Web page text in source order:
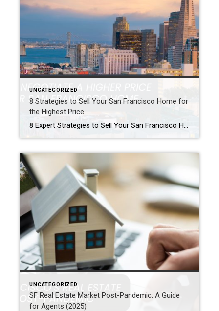
UNCATEGORIZED
8 Strategies to Sell Your San Francisco Home for
the Highest Price
8 Expert Strategies to Sell Your San Francisco Home for the Highest Possible Price Selling your home in San Francisco requires a winning strategy. In fact, it is more than just a listing. The market is competitive. As a result, a top sale price is not guaranteed. Ultimately, your profit depends on expert negotiation, flawless […]
UNCATEGORIZED
SF Real Estate Market Post-Pandemic: A Guide
for Agents (2025)